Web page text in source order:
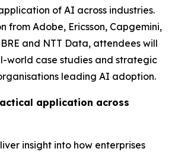
of AI across industries.
from Adobe, Ericsson, Capgemini,
and NTT Data, attendees will
world case studies and strategic
leading AI adoption.
application across
insight into how enterprises